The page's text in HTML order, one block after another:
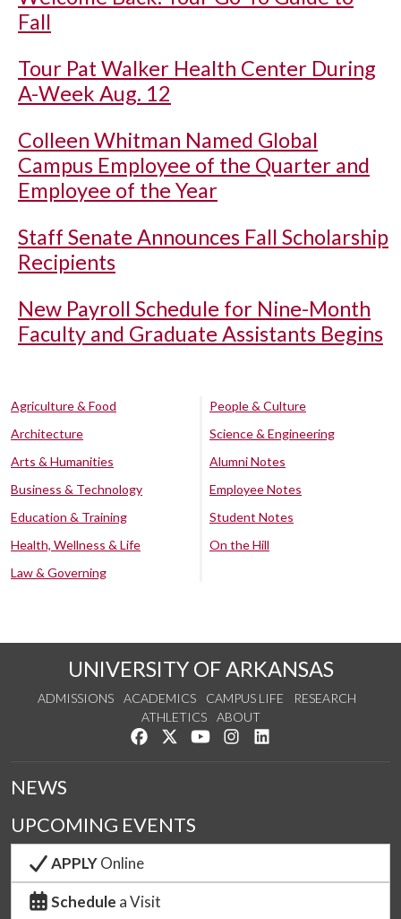
Fall
Tour Pat Walker Health Center During
A-Week Aug. 12
Colleen Whitman Named Global
Campus Employee of the Quarter and
Employee of the Year
Staff Senate Announces Fall Scholarship
Recipients
New Payroll Schedule for Nine-Month
Faculty and Graduate Assistants Begins
Agriculture & Food
Architecture
Arts & Humanities
Business & Technology
Education & Training
Health, Wellness & Life
Law & Governing
People & Culture
Science & Engineering
Alumni Notes
Employee Notes
Student Notes
On the Hill
UNIVERSITY OF ARKANSAS
ADMISSIONS ACADEMICS CAMPUS LIFE
RESEARCH
ATHLETICS
ABOUT
Like us on Facebook
Follow us on Twitter
Watch us on YouTube
See us on Instagram
NEWS
UPCOMING EVENTS
APPLYOnline
Schedule a Visit